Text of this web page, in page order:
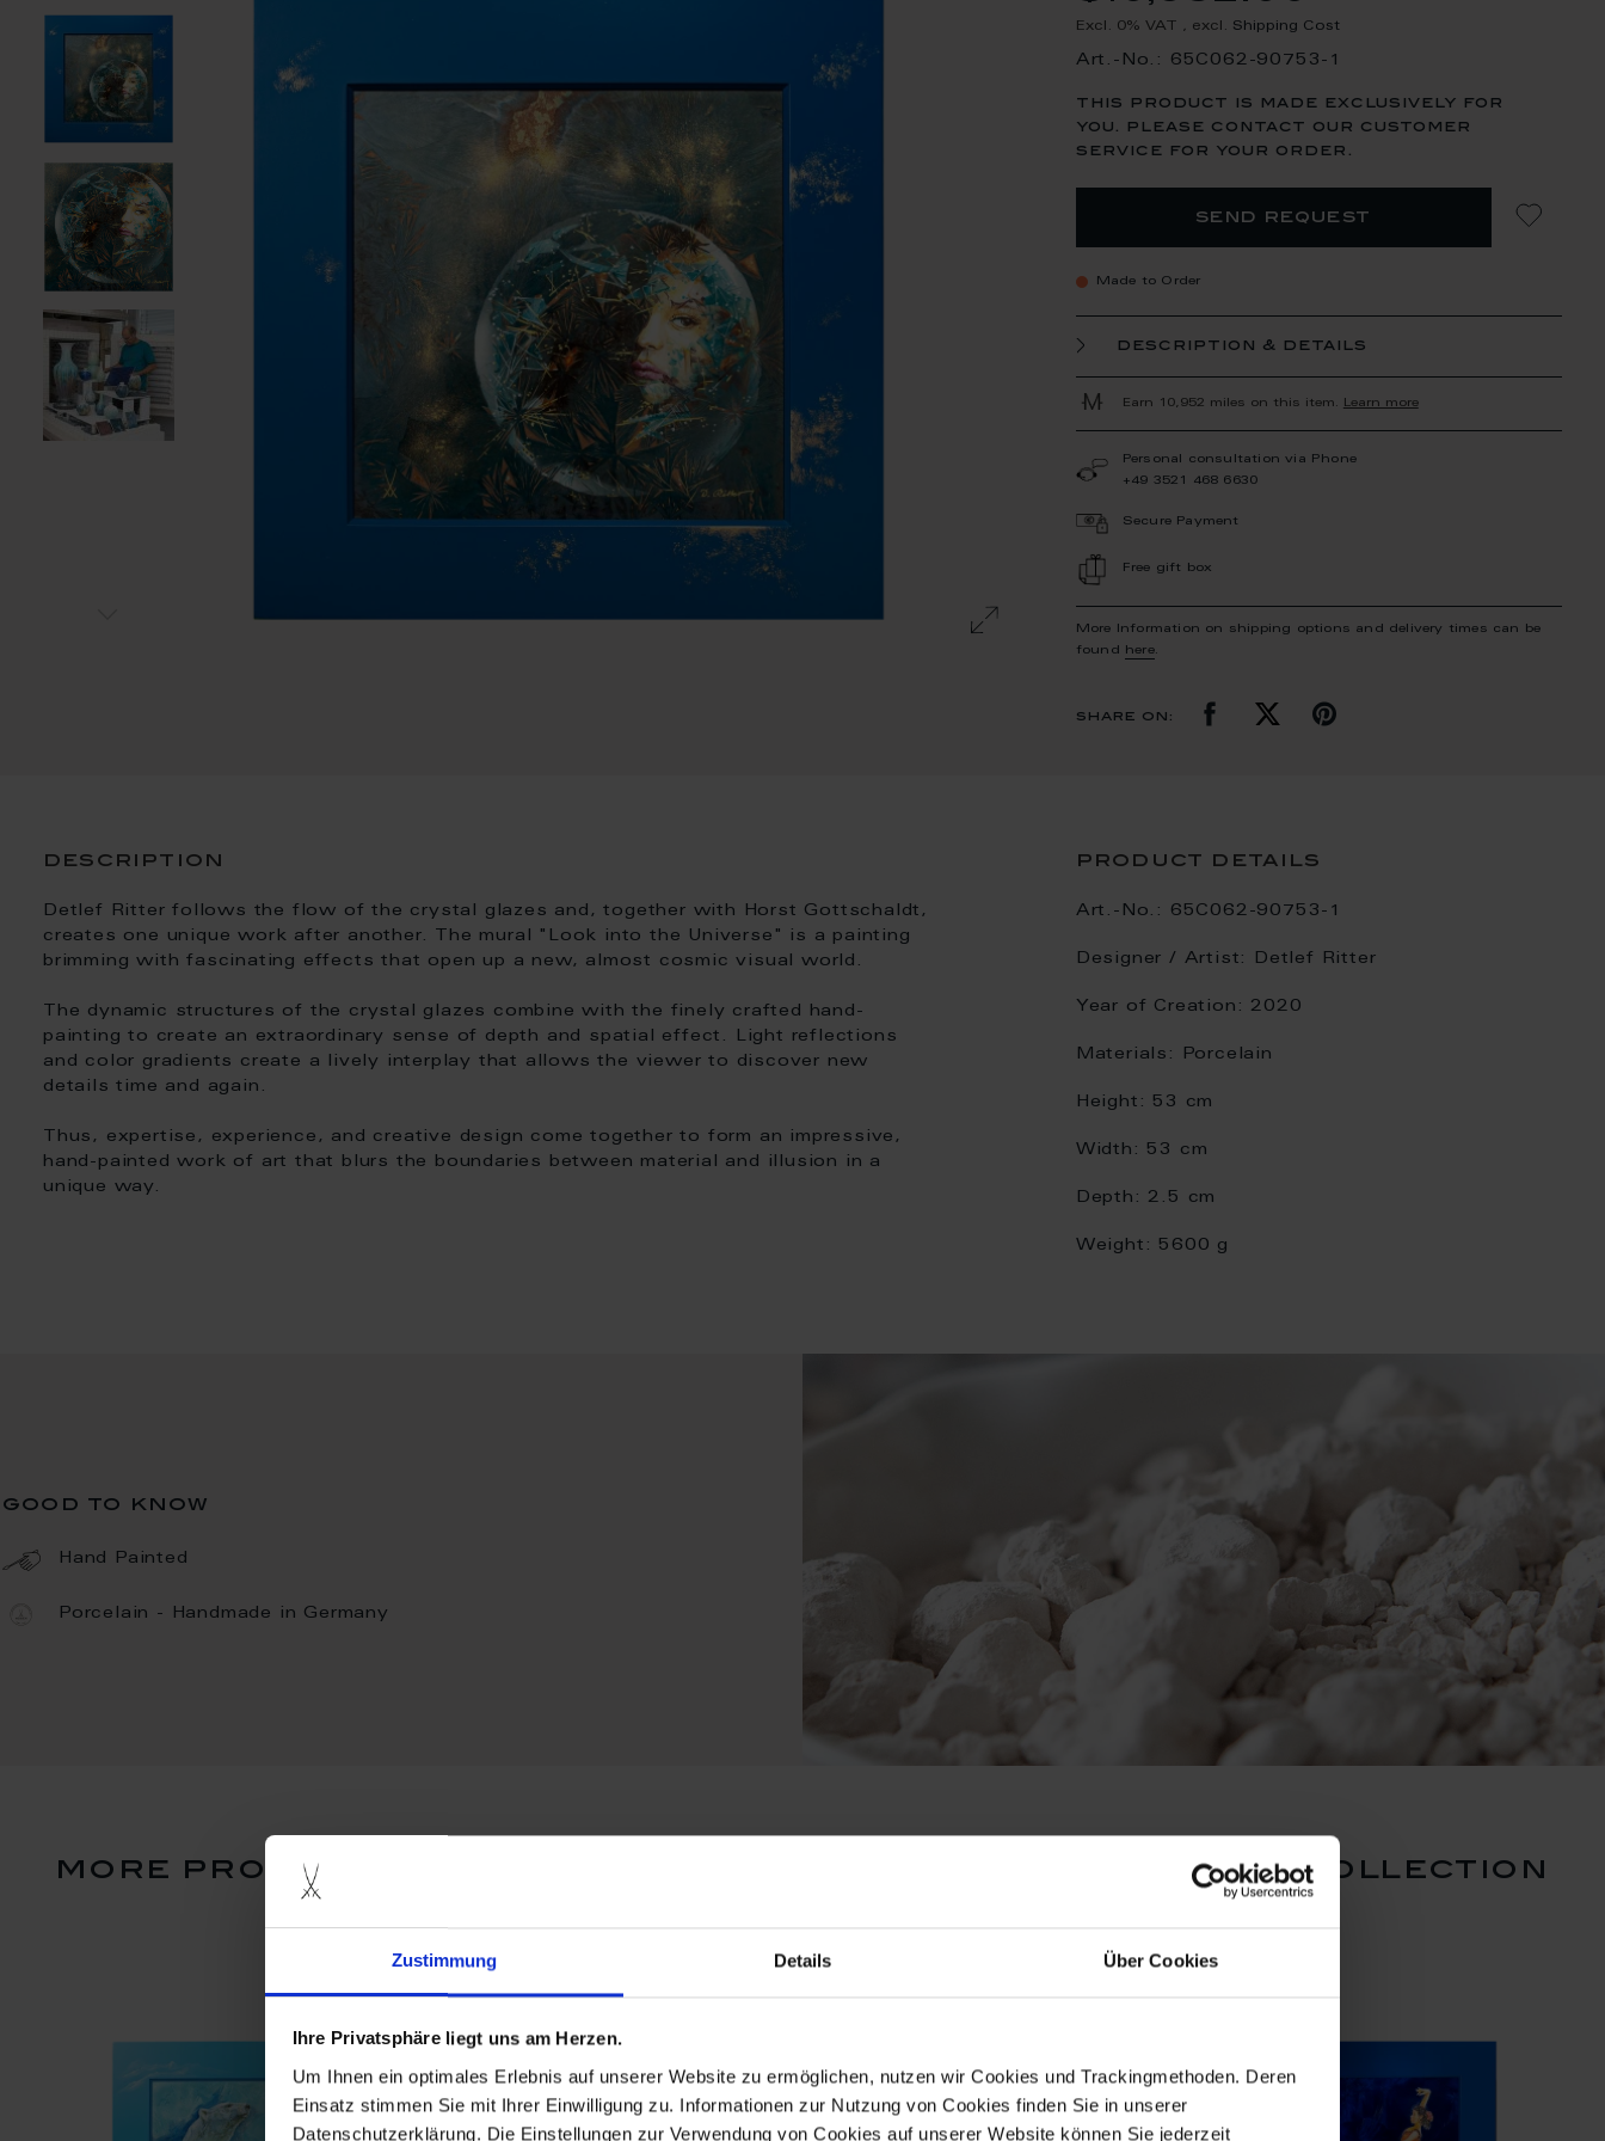
Zustimmung Details Über Cookies
Ihre Privatsphäre liegt uns am Herzen.
Um Ihnen ein optimales Erlebnis auf unserer Website zu ermöglichen, nutzen wir Cookies und Trackingmethoden. Deren
Einsatz stimmen Sie mit Ihrer Einwilligung zu. Informationen zur Nutzung von Cookies finden Sie in unserer
Datenschutzerklärung. Die Einstellungen zur Verwendung von Cookies auf unserer Website können Sie jederzeit
Excl. 0% VAT , excl. Shipping Cost
Art.-No.: 65C062-90753-1
this product is made exclusively for
you. please contact our customer
service for your order.
send request
Made to Order
description & details
Earn 10,952 miles on this item. Learn more
Personal consultation via Phone
+49 3521 468 6630
Secure Payment
Free gift box
More Information on shipping options and delivery times can be
found
here.
share on:
description
Detlef Ritter follows the flow of the crystal glazes and, together with Horst Gottschaldt,
creates one unique work after another. The mural "Look into the Universe" is a painting
brimming with fascinating effects that open up a new, almost cosmic visual world.
The dynamic structures of the crystal glazes combine with the finely crafted hand-
painting to create an extraordinary sense of depth and spatial effect. Light reflections
and color gradients create a lively interplay that allows the viewer to discover new
details time and again.
Thus, expertise, experience, and creative design come together to form an impressive,
hand-painted work of art that blurs the boundaries between material and illusion in a
unique way.
product details
Art.-No.: 65C062-90753-1
Designer / Artist: Detlef Ritter
Year of Creation: 2020
Materials: Porcelain
Height: 53 cm
Width: 53 cm
Depth: 2.5 cm
Weight: 5600 g
good to know
Hand Painted
Porcelain - Handmade in Germany
more products from the crystal worlds detlef ritter collection